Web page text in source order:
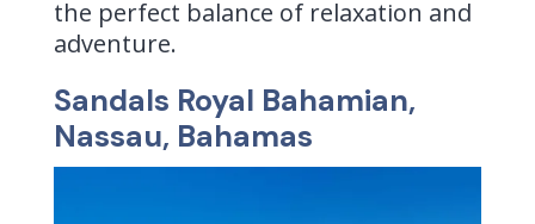
the perfect balance of relaxation and
adventure.
Sandals Royal Bahamian,
Nassau, Bahamas